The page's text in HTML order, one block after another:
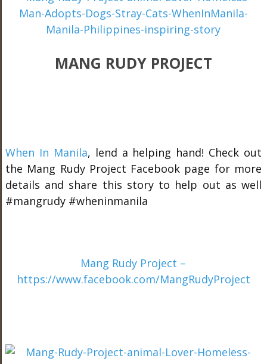
MANG RUDY PROJECT
When In Manila, lend a helping hand! Check out
the Mang Rudy Project Facebook page for more
details and share this story to help out as well
#mangrudy #wheninmanila
Mang Rudy Project –
https://www.facebook.com/MangRudyProject